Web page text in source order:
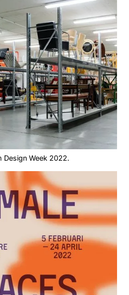
Design Week 2022.